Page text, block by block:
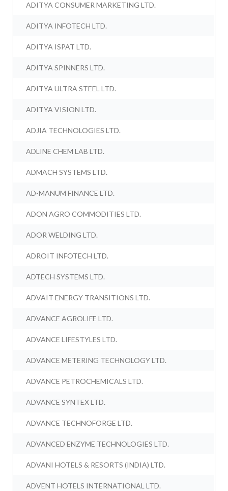
ADITYA CONSUMER MARKETING LTD.
ADITYA INFOTECH LTD.
ADITYA ISPAT LTD.
ADITYA SPINNERS LTD.
ADITYA ULTRA STEEL LTD.
ADITYA VISION LTD.
ADJIA TECHNOLOGIES LTD.
ADLINE CHEM LAB LTD.
ADMACH SYSTEMS LTD.
AD-MANUM FINANCE LTD.
ADON AGRO COMMODITIES LTD.
ADOR WELDING LTD.
ADROIT INFOTECH LTD.
ADTECH SYSTEMS LTD.
ADVAIT ENERGY TRANSITIONS LTD.
ADVANCE AGROLIFE LTD.
ADVANCE LIFESTYLES LTD.
ADVANCE METERING TECHNOLOGY LTD.
ADVANCE PETROCHEMICALS LTD.
ADVANCE SYNTEX LTD.
ADVANCE TECHNOFORGE LTD.
ADVANCED ENZYME TECHNOLOGIES LTD.
ADVANI HOTELS & RESORTS (INDIA) LTD.
ADVENT HOTELS INTERNATIONAL LTD.